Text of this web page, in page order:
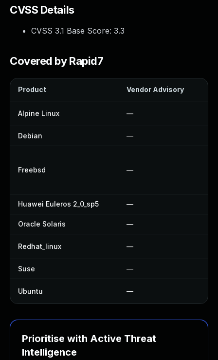
CVSS Details
CVSS 3.1 Base Score: 3.3
Covered by Rapid7
Product Vendor Advisory
Alpine Linux —
Debian —
Freebsd —
Huawei Euleros 2_0_sp5 —
Oracle Solaris —
Redhat_linux —
Suse —
Ubuntu —
Prioritise with Active Threat
Intelligence